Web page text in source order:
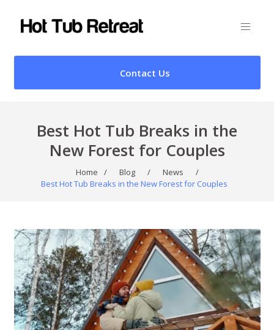
Contact Us
Best Hot Tub Breaks in the
New Forest for Couples
Home / Blog / News
/
Best Hot Tub Breaks in the New Forest for Couples